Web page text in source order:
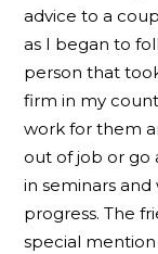
advice to a
as I began to
person that
firm in my
work for them
out of job or go
in seminars
progress. The
special